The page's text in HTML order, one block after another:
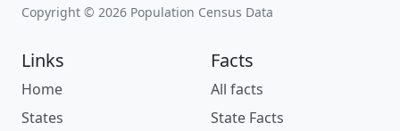
Copyright © 2026 Population Census Data
Links
Home
States
Facts
All facts
State Facts